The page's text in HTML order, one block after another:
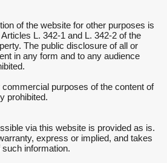
of the website for other purposes is
L. 342-1 and L. 342-2 of the
The public disclosure of all or
in any form and to any audience
commercial purposes of the content of
prohibited.
via this website is provided as is.
express or implied, and takes
information.